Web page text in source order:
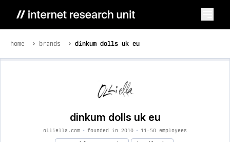
home brands dinkum dolls uk eu
dinkum dolls uk eu
olliella.com • founded in 2010 • 11-50 employees